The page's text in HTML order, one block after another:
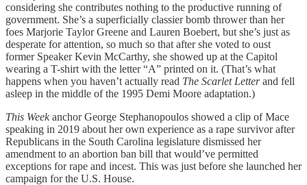
considering she contributes nothing to the productive running of
government. She’s a superficially classier bomb thrower than her
foes Marjorie Taylor Greene and Lauren Boebert, but she’s just as
desperate for attention, so much so that after she voted to oust
former Speaker Kevin McCarthy, she showed up at the Capitol
wearing a T-shirt with the letter “A” printed on it. (That’s what
happens when you haven’t actually read The Scarlet Letterand fell
asleep in the middle of the 1995 Demi Moore adaptation.)
This Weekanchor George Stephanopoulos showed a clip of Mace
speaking in 2019 about her own experience as a rape survivor after
Republicans in the South Carolina legislature dismissed her
amendment to an abortion ban bill that would’ve permitted
exceptions for rape and incest. This was just before she launched her
campaign for the U.S. House.